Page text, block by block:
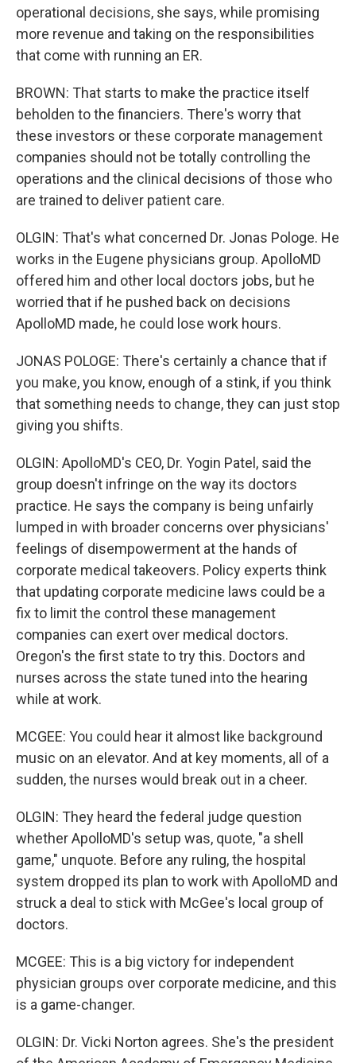
operational decisions, she says, while promising
more revenue and taking on the responsibilities
that come with running an ER.
BROWN: That starts to make the practice itself
beholden to the financiers. There's worry that
these investors or these corporate management
companies should not be totally controlling the
operations and the clinical decisions of those who
are trained to deliver patient care.
OLGIN: That's what concerned Dr. Jonas Pologe. He
works in the Eugene physicians group. ApolloMD
offered him and other local doctors jobs, but he
worried that if he pushed back on decisions
ApolloMD made, he could lose work hours.
JONAS POLOGE: There's certainly a chance that if
you make, you know, enough of a stink, if you think
that something needs to change, they can just stop
giving you shifts.
OLGIN: ApolloMD's CEO, Dr. Yogin Patel, said the
group doesn't infringe on the way its doctors
practice. He says the company is being unfairly
lumped in with broader concerns over physicians'
feelings of disempowerment at the hands of
corporate medical takeovers. Policy experts think
that updating corporate medicine laws could be a
fix to limit the control these management
companies can exert over medical doctors.
Oregon's the first state to try this. Doctors and
nurses across the state tuned into the hearing
while at work.
MCGEE: You could hear it almost like background
music on an elevator. And at key moments, all of a
sudden, the nurses would break out in a cheer.
OLGIN: They heard the federal judge question
whether ApolloMD's setup was, quote, "a shell
game," unquote. Before any ruling, the hospital
system dropped its plan to work with ApolloMD and
struck a deal to stick with McGee's local group of
doctors.
MCGEE: This is a big victory for independent
physician groups over corporate medicine, and this
is a game-changer.
OLGIN: Dr. Vicki Norton agrees. She's the president